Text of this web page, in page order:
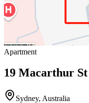
Apartment
19 Macarthur St
Sydney, Australia